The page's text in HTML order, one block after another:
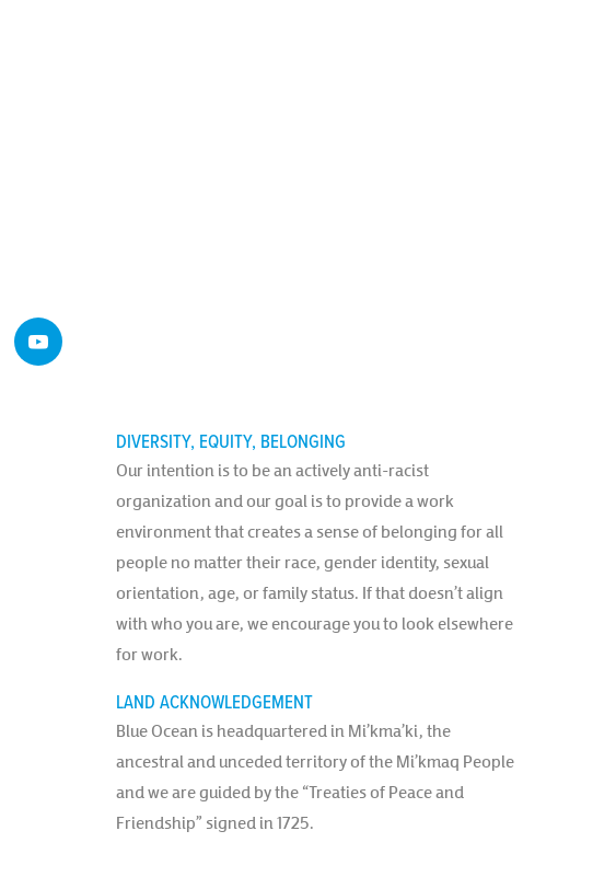
DIVERSITY, EQUITY, BELONGING
Our intention is to be an actively anti-racist
organization and our goal is to provide a work
environment that creates a sense of belonging for all
people no matter their race, gender identity, sexual
orientation, age, or family status. If that doesn’t align
with who you are, we encourage you to look elsewhere
for work.
LAND ACKNOWLEDGEMENT
Blue Ocean is headquartered in Mi’kma’ki, the
ancestral and unceded territory of the Mi’kmaq People
and we are guided by the “Treaties of Peace and
Friendship” signed in 1725.